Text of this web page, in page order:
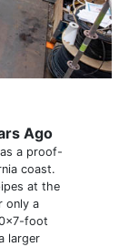
Ago
a proof-
coast.
at the
only a
foot
larger